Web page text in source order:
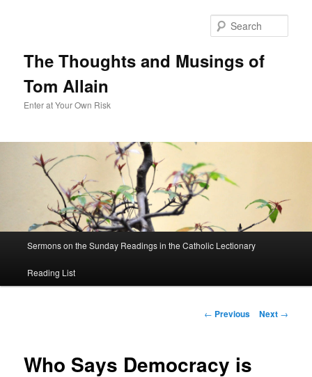
The Thoughts and Musings of
Tom Allain
Enter at Your Own Risk
Skip
to
Sermons on the Sunday Readings in the Catholic Lectionary
Reading List
Post
← Previous Next →
Who Says Democracy is